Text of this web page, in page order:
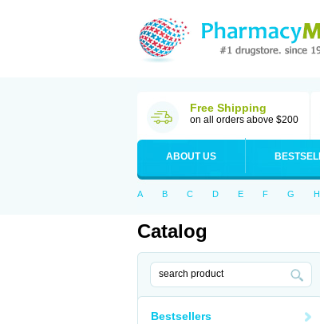
Free Shipping
on all orders above $200
ABOUT US
A B C D E F G H
Catalog
Bestsellers